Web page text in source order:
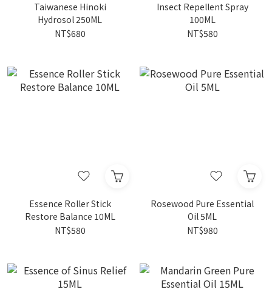
Taiwanese Hinoki
Hydrosol 250ML
NT$680
Insect Repellent Spray
100ML
NT$580
Essence Roller Stick
Restore Balance 10ML
NT$580
Rosewood Pure Essential
Oil 5ML
NT$980